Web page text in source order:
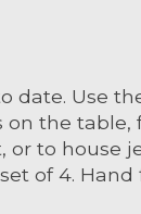
date. Use
the table,
or to house
of 4. Hand